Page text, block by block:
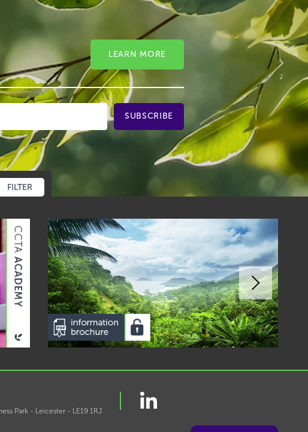
LEARN MORE
Park - Leicester - LE19 1RJ